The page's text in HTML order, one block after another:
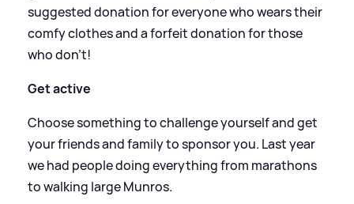
suggested donation for everyone who wears their
comfy clothes and a forfeit donation for those
who don’t!
Get active
Choose something to challenge yourself and get
your friends and family to sponsor you. Last year
we had people doing everything from marathons
to walking large Munros.